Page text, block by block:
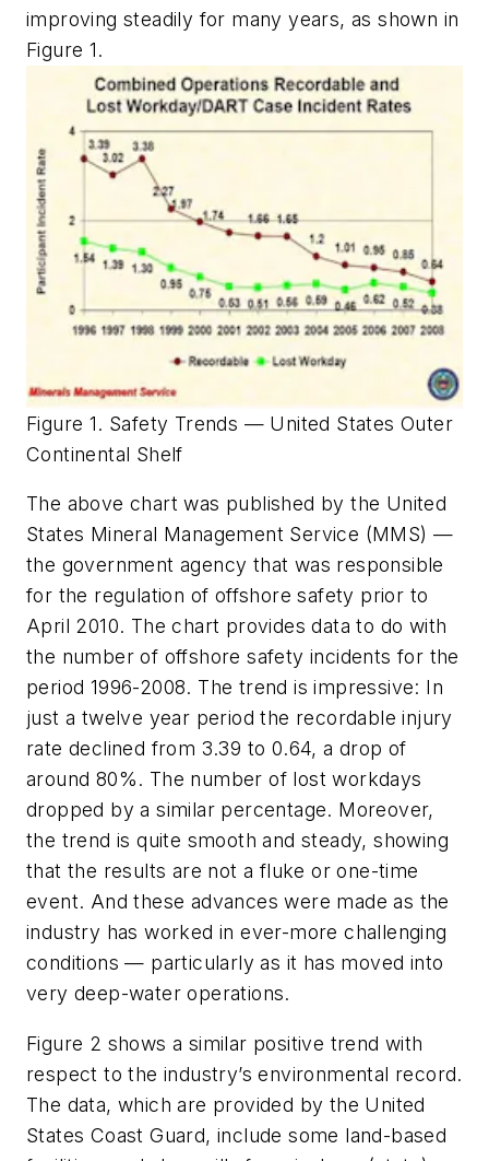
improving steadily for many years, as shown in
Figure 1.
Figure 1. Safety Trends — United States Outer
Continental Shelf
The above chart was published by the United
States Mineral Management Service (MMS) —
the government agency that was responsible
for the regulation of offshore safety prior to
April 2010. The chart provides data to do with
the number of offshore safety incidents for the
period 1996-2008. The trend is impressive: In
just a twelve year period the recordable injury
rate declined from 3.39 to 0.64, a drop of
around 80%. The number of lost workdays
dropped by a similar percentage. Moreover,
the trend is quite smooth and steady, showing
that the results are not a fluke or one-time
event. And these advances were made as the
industry has worked in ever-more challenging
conditions — particularly as it has moved into
very deep-water operations.
Figure 2 shows a similar positive trend with
respect to the industry’s environmental record.
The data, which are provided by the United
States Coast Guard, include some land-based